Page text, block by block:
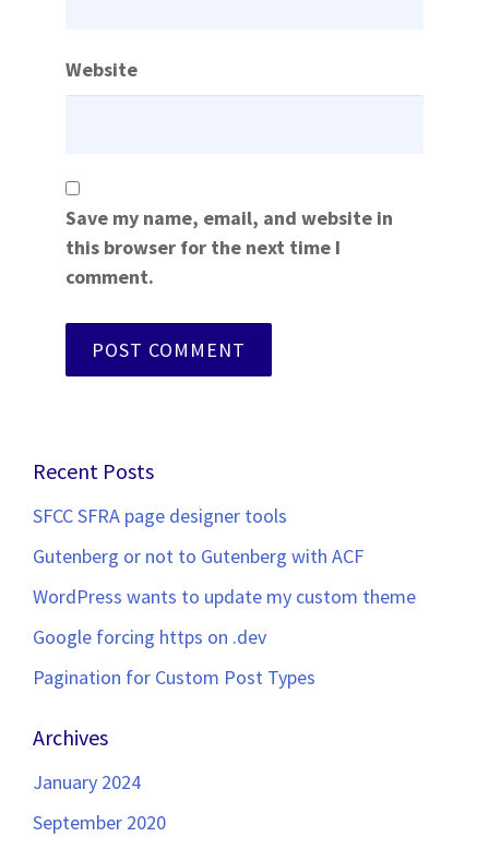
Website
Save my name, email, and website in
this browser for the next time I
comment.
Recent Posts
SFCC SFRA page designer tools
Gutenberg or not to Gutenberg with ACF
WordPress wants to update my custom theme
Google forcing https on .dev
Pagination for Custom Post Types
Archives
January 2024
September 2020